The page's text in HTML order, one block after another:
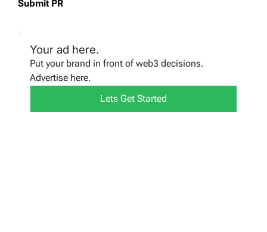
Submit PR
Your ad here.
Put your brand in front of web3 decisions.
Advertise here.
Lets Get Started